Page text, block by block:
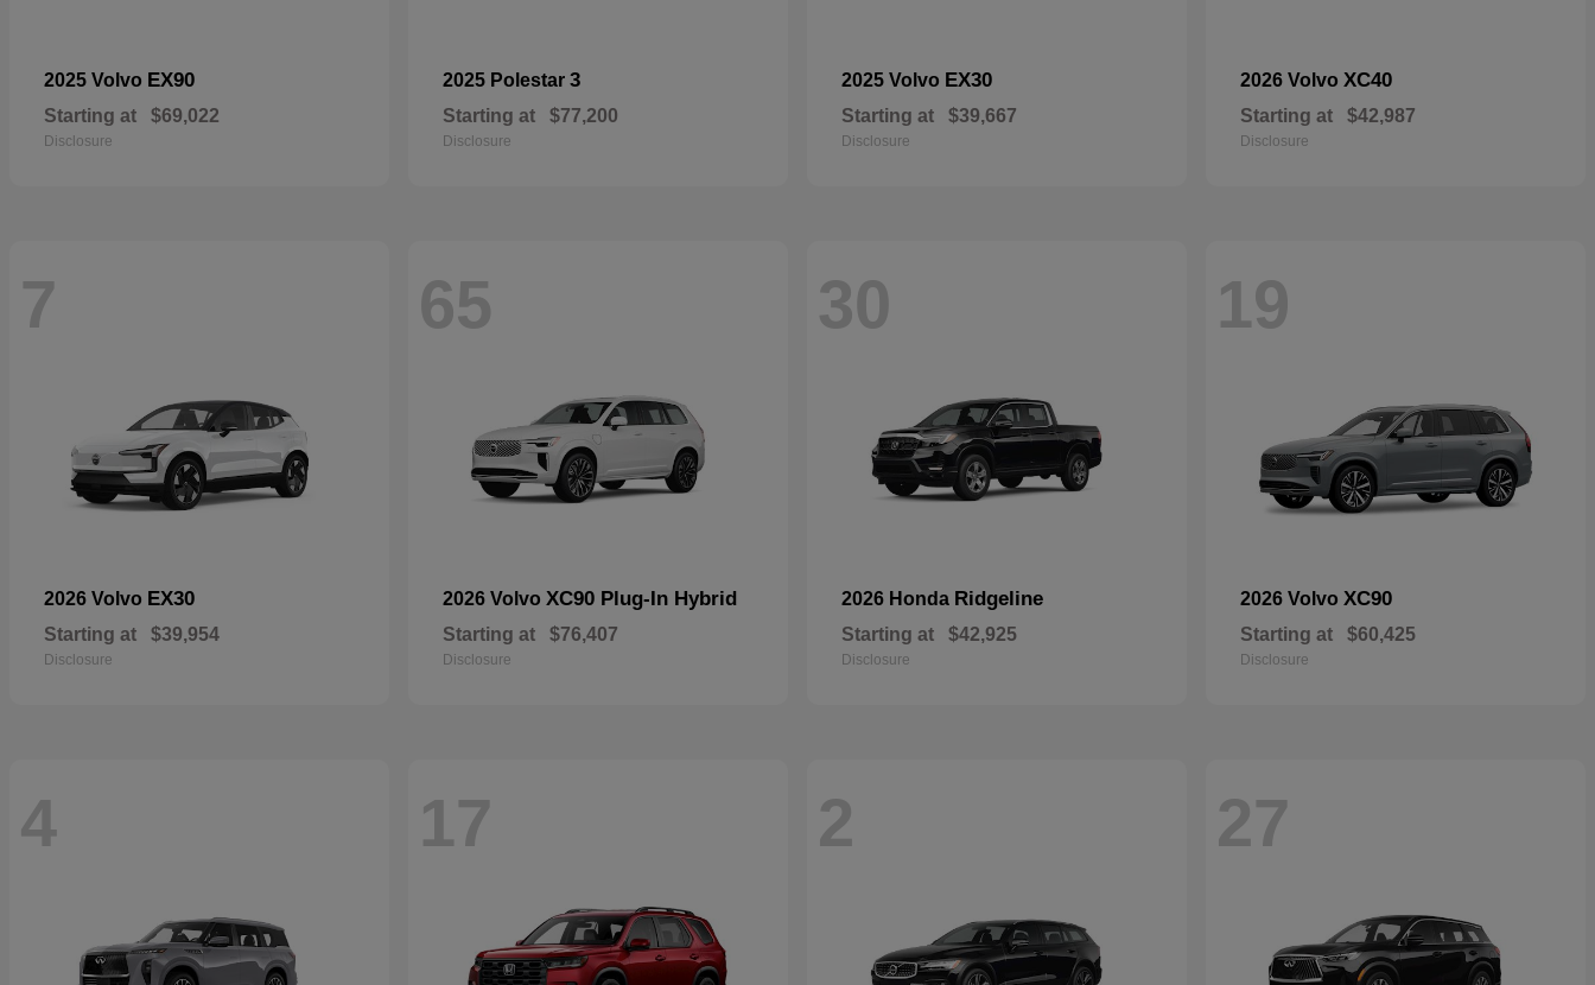
2025 Volvo EX90
Starting at $69,022
Disclosure
2025 Polestar 3
Starting at $77,200
Disclosure
2025 Volvo EX30
Starting at $39,667
Disclosure
2026 Volvo XC40
Starting at $42,987
Disclosure
7
2026 Volvo EX30
Starting at $39,954
Disclosure
65
2026 Volvo XC90 Plug-In Hybrid
Starting at $76,407
Disclosure
30
2026 Honda Ridgeline
Starting at $42,925
Disclosure
19
2026 Volvo XC90
Starting at $60,425
Disclosure
4 17 2 27